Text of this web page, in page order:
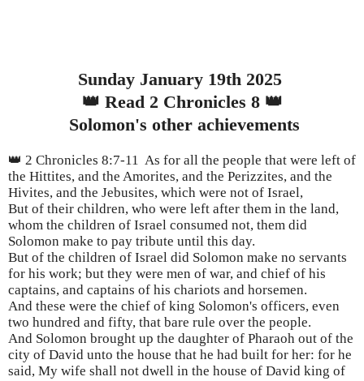
Sunday January 19th 2025
👑 Read 2 Chronicles 8 👑
Solomon's other achievements
👑 2 Chronicles 8:7-11 As for all the people that were left of
the Hittites, and the Amorites, and the Perizzites, and the
Hivites, and the Jebusites, which were not of Israel,
But of their children, who were left after them in the land,
whom the children of Israel consumed not, them did
Solomon make to pay tribute until this day.
But of the children of Israel did Solomon make no servants
for his work; but they were men of war, and chief of his
captains, and captains of his chariots and horsemen.
And these were the chief of king Solomon's officers, even
two hundred and fifty, that bare rule over the people.
And Solomon brought up the daughter of Pharaoh out of the
city of David unto the house that he had built for her: for he
said, My wife shall not dwell in the house of David king of